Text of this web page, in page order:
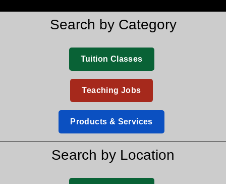
Search by Category
Tuition Classes
Teaching Jobs
Products & Services
Search by Location